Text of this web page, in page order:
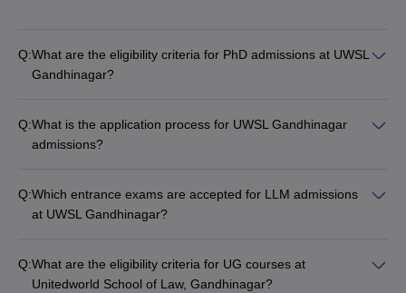
Q:What are the eligibility criteria for PhD admissions at UWSL
Gandhinagar?
Q:What is the application process for UWSL Gandhinagar
admissions?
Q:Which entrance exams are accepted for LLM admissions
at UWSL Gandhinagar?
Q:What are the eligibility criteria for UG courses at
Unitedworld School of Law, Gandhinagar?